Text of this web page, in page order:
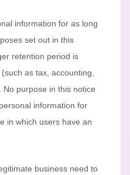
information for as long
set out in this
retention period is
as tax, accounting,
No purpose in this notice
information for
in which users have an
business need to